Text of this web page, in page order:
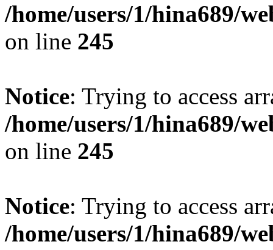
/home/users/1/hina689/
on line 245
Notice: Trying to access
/home/users/1/hina689/
on line 245
Notice: Trying to access
/home/users/1/hina689/